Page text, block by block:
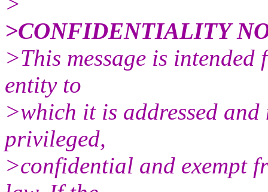
>CONFIDENTIALITY
>This message is
entity to
>which it is addressed
privileged,
>confidential and exempt